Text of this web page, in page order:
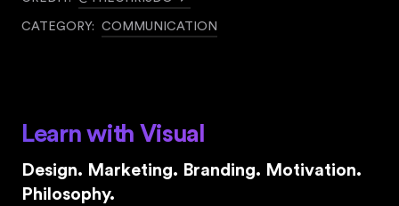
CATEGORY: COMMUNICATION
Learn with Visual
Design. Marketing. Branding. Motivation.
Philosophy.